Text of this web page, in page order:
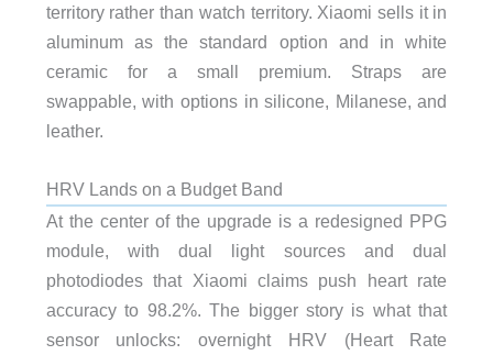
territory rather than watch territory. Xiaomi sells it in
aluminum as the standard option and in white
ceramic for a small premium. Straps are
swappable, with options in silicone, Milanese, and
leather.
HRV Lands on a Budget Band
At the center of the upgrade is a redesigned PPG
module, with dual light sources and dual
photodiodes that Xiaomi claims push heart rate
accuracy to 98.2%. The bigger story is what that
sensor unlocks: overnight HRV (Heart Rate